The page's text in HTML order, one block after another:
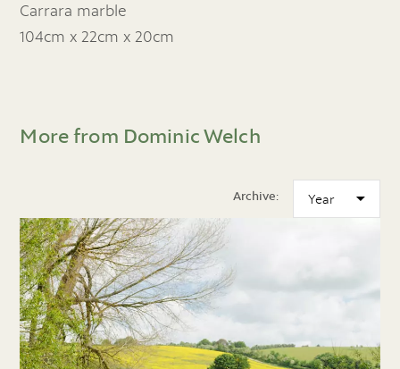
Carrara marble
104cm x 22cm x 20cm
More from Dominic Welch
Archive: